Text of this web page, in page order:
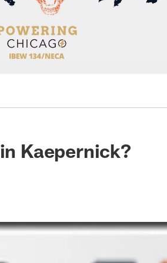
Kaepernick?